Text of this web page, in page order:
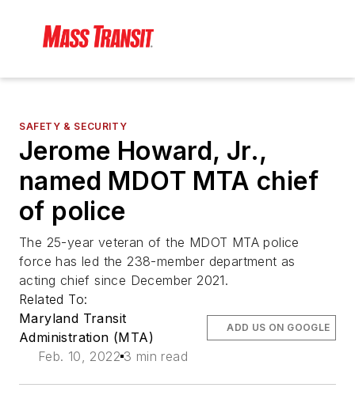
SAFETY & SECURITY
Jerome Howard, Jr.,
named MDOT MTA chief
of police
The 25-year veteran of the MDOT MTA police
force has led the 238-member department as
acting chief since December 2021.
Related To:
Maryland Transit
Administration (MTA)
Feb. 10, 2022 3 min read
ADD US ON GOOGLE